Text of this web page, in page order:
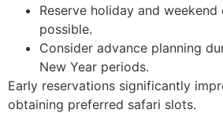
Reserve holiday and
possible.
Consider advance planning
New Year periods.
Early reservations significantly
obtaining preferred safari slots.